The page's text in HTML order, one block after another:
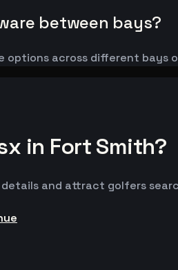
between bays?
options across different
in Fort Smith?
and attract golfers